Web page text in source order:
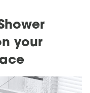
your